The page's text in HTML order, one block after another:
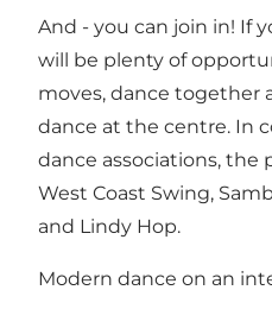
And - you can join in! If
will be plenty of
moves, dance together
dance at the centre. In
dance associations, the
West Coast Swing,
and Lindy Hop.
Modern dance on an